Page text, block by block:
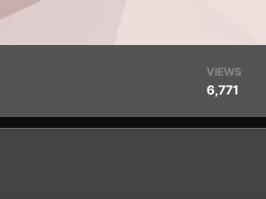
VIEWS
6,771